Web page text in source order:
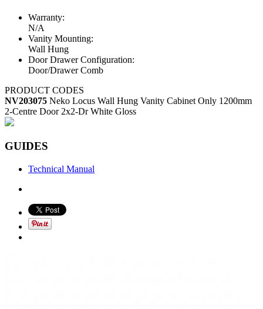
Warranty:
N/A
Vanity Mounting:
Wall Hung
Door Drawer Configuration:
Door/Drawer Comb
PRODUCT CODES
NV203075 Neko Locus Wall Hung Vanity Cabinet Only 1200mm
2-Centre Door 2x2-Dr White Gloss
GUIDES
Technical Manual